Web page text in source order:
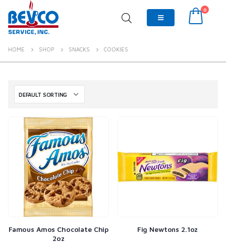
0
HOME SHOP SNACKS COOKIES
Famous Amos Chocolate Chip
2oz
Fig Newtons 2.1oz